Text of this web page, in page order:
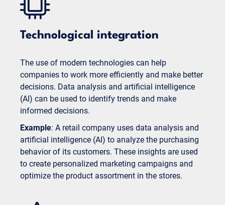
Technological integration
The use of modern technologies can help
companies to work more efficiently and make better
decisions. Data analysis and artificial intelligence
(AI) can be used to identify trends and make
informed decisions.
Example: A retail company uses data analysis and
artificial intelligence (AI) to analyze the purchasing
behavior of its customers. These insights are used
to create personalized marketing campaigns and
optimize the product assortment in the stores.